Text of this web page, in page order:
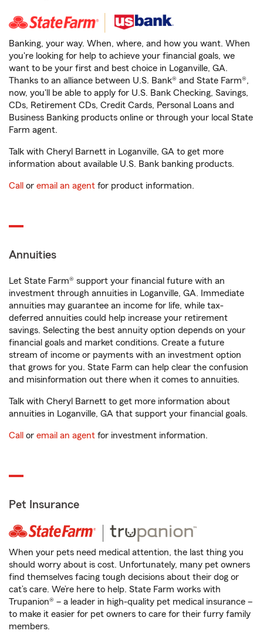
Banking, your way. When, where, and how you want. When
you're looking for help to achieve your financial goals, we
want to be your first and best choice in Loganville, GA.
Thanks to an alliance between U.S. Bank® and State Farm®,
now, you'll be able to apply for U.S. Bank Checking, Savings,
CDs, Retirement CDs, Credit Cards, Personal Loans and
Business Banking products online or through your local State
Farm agent.
Talk with Cheryl Barnett in Loganville, GA to get more
information about available U.S. Bank banking products.
Call or email an agent for product information.
Annuities
Let State Farm® support your financial future with an
investment through annuities in Loganville, GA. Immediate
annuities may guarantee an income for life, while tax-
deferred annuities could help increase your retirement
savings. Selecting the best annuity option depends on your
financial goals and market conditions. Create a future
stream of income or payments with an investment option
that grows for you. State Farm can help clear the confusion
and misinformation out there when it comes to annuities.
Talk with Cheryl Barnett to get more information about
annuities in Loganville, GA that support your financial goals.
Call or email an agent for investment information.
Pet Insurance
When your pets need medical attention, the last thing you
should worry about is cost. Unfortunately, many pet owners
find themselves facing tough decisions about their dog or
cat’s care. We’re here to help. State Farm works with
Trupanion® – a leader in high-quality pet medical insurance –
to make it easier for pet owners to care for their furry family
members.